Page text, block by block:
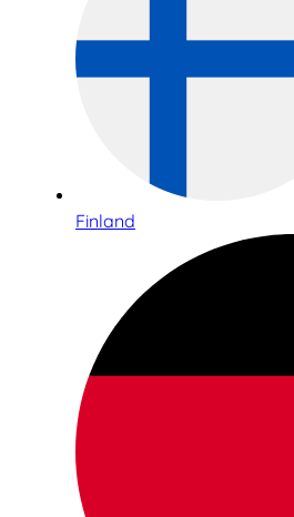
Finland